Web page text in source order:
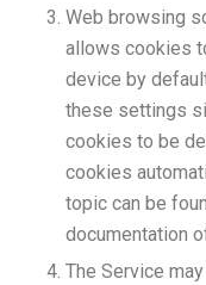
Web browsing
allows cookies
device by
these settings
cookies to be
cookies
topic can be
documentation
The Service